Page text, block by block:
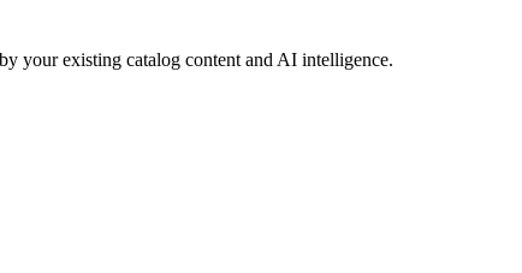
your existing catalog content and AI intelligence.